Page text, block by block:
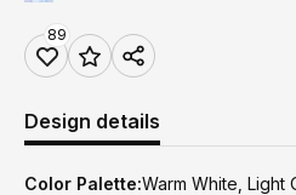
89
Design details
Color Palette:Warm White, Light